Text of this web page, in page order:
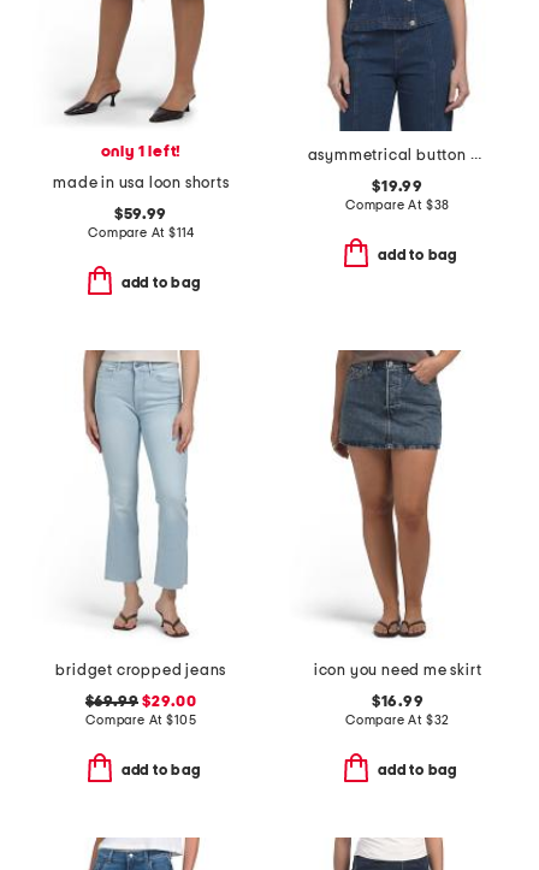
only 1 left!
made in usa loon shorts
$59.99
Compare At$114
add to bag
asymmetrical button denim top
$19.99
Compare At $38
add to bag
bridget cropped jeans
$69.99 $29.00
Compare At$105
add to bag
icon you need me skirt
$16.99
Compare At $32
add to bag